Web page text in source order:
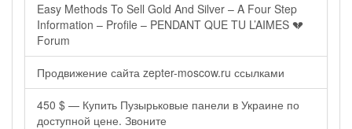
Easy Methods To Sell Gold And Silver – A Four Step
Information – Profile – PENDANT QUE TU L’AIMES 💔
Forum
Продвижение сайта zepter-moscow.ru ссылками
450 $ — Купить Пузырьковые панели в Украине по
доступной цене. Звоните